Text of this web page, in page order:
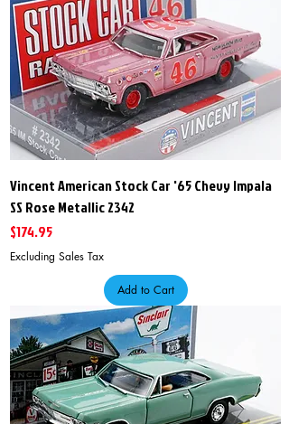
Vincent American Stock Car '65 Chevy Impala
SS Rose Metallic 2342
Price
$174.95
Excluding Sales Tax
Add to Cart